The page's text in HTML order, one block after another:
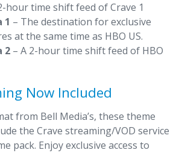
hour time shift feed of Crave 1
1 – The destination for exclusive
at the same time as HBO US.
2 – A 2-hour time shift feed of HBO
Now Included
from Bell Media’s, these theme
the Crave streaming/VOD service
pack. Enjoy exclusive access to